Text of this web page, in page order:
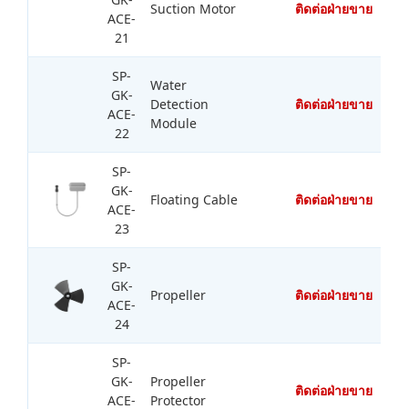
ACE-
21
Suction Motor ติดต่อฝ่ายขาย
SP-
GK-
ACE-
22
Water
Detection
Module
ติดต่อฝ่ายขาย
SP-
GK-
ACE-
23
Floating Cable ติดต่อฝ่ายขาย
SP-
GK-
ACE-
24
Propeller ติดต่อฝ่ายขาย
SP-
GK-
ACE-
Propeller
Protector
ติดต่อฝ่ายขาย